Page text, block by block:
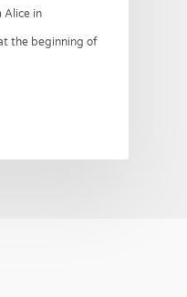
Alice in
the beginning of